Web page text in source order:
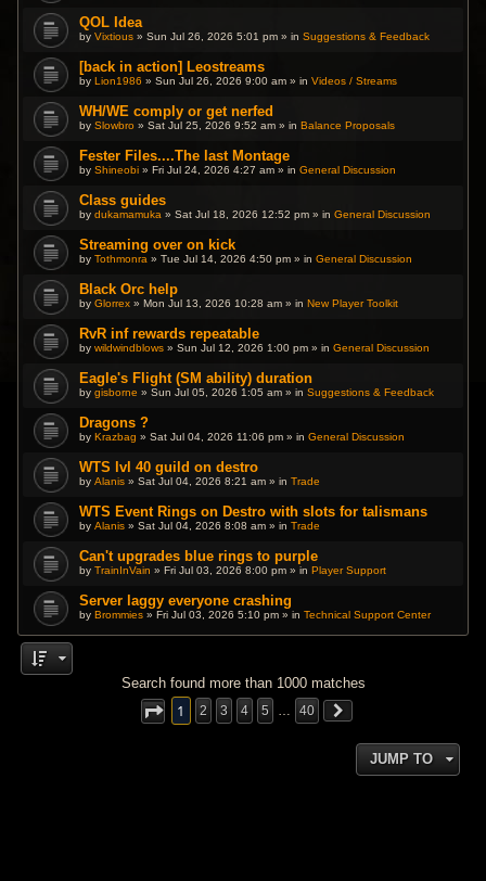
n
s
)
QOL Idea
byVixtious » Sun Jul 26, 2026 5:01 pm » inSuggestions & Feedback
[back in action] Leostreams
byLion1986 » Sun Jul 26, 2026 9:00 am » inVideos / Streams
WH/WE comply or get nerfed
bySlowbro » Sat Jul 25, 2026 9:52 am » inBalance Proposals
Fester Files....The last Montage
byShineobi » Fri Jul 24, 2026 4:27 am » inGeneral Discussion
Class guides
bydukamamuka » Sat Jul 18, 2026 12:52 pm » inGeneral Discussion
Streaming over on kick
byTothmonra » Tue Jul 14, 2026 4:50 pm » inGeneral Discussion
Black Orc help
byGlorrex » Mon Jul 13, 2026 10:28 am » inNew Player Toolkit
RvR inf rewards repeatable
bywildwindblows » Sun Jul 12, 2026 1:00 pm » inGeneral Discussion
Eagle's Flight (SM ability) duration
bygisborne » Sun Jul 05, 2026 1:05 am » inSuggestions & Feedback
Dragons ?
byKrazbag » Sat Jul 04, 2026 11:06 pm » inGeneral Discussion
WTS lvl 40 guild on destro
byAlanis » Sat Jul 04, 2026 8:21 am » inTrade
WTS Event Rings on Destro with slots for talismans
byAlanis » Sat Jul 04, 2026 8:08 am » inTrade
Can't upgrades blue rings to purple
byTrainInVain » Fri Jul 03, 2026 8:00 pm » inPlayer Support
Server laggy everyone crashing
byBrommies » Fri Jul 03, 2026 5:10 pm » inTechnical Support Center
Search found more than 1000 matches
1 2 3 4 5 … 40
JUMP TO